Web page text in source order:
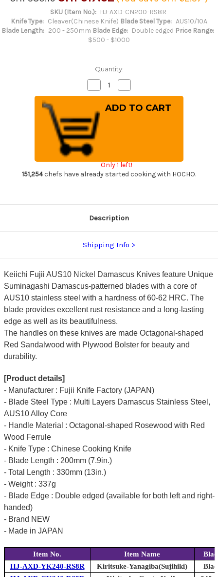
SKU (Item No.): HJ-AXD-CN200-RS8R
Knife Type: Cleaver(Chinese Knife) Blade Steel Type: AUS10/10A
Blade Length: 200 - 250mm Blade Edge: Double edged Price Range:
$500 - $1000
Quantity:
Decrease
Quantity
of
Keiichi
Fujii
AUS10
Nickel
Damascus
RS8R
Japanese
Chef's
Chinese
Cooking
Knife
200mm
Rosewood
Handle
Quantity
of
Keiichi
Fujii
Chinese
Cooking
Knife
Rosewood
Handle
Only 1 left!
151,254chefs have already started cooking with HOCHO.
Description
Shipping Info
Keiichi Fujii AUS10 Nickel Damascus Knives feature Unique
Suminagashi Damascus-patterned blades with a core of
AUS10 stainless steel with a hardness of 60-62 HRC. The
blade provides excellent rust resistance and a long-lasting
edge as well as its beautifulness.
The handles on these knives are made Octagonal-shaped
Red Sandalwood with Plywood Bolster for beauty and
durability.
[Product details]
- Manufacturer : Fujii Knife Factory (JAPAN)
- Blade Steel Type : Multi Layers Damascus Stainless Steel,
AUS10 Alloy Core
- Handle Material : Octagonal-shaped Rosewood with Red
Wood Ferrule
- Knife Type : Chinese Cooking Knife
- Blade Length : 200mm (7.9in.)
- Total Length : 330mm (13in.)
- Weight : 337g
- Blade Edge : Double edged (available for both left and right-
handed)
- Brand NEW
- Made in JAPAN
Item No. Item Name
HJ-AXD-YK240-RS8R
Kiritsuke-Yanagiba(Sujihiki)